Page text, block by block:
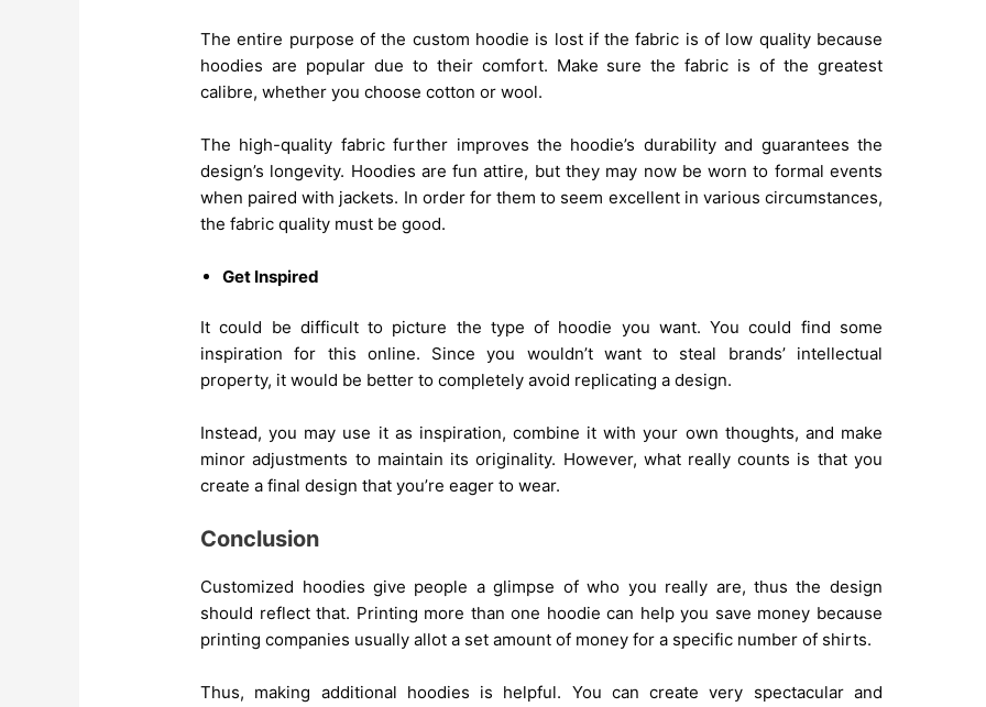
The entire purpose of the custom hoodie is lost if the fabric is of low quality because
hoodies are popular due to their comfort. Make sure the fabric is of the greatest
calibre, whether you choose cotton or wool.
The high-quality fabric further improves the hoodie’s durability and guarantees the
design’s longevity. Hoodies are fun attire, but they may now be worn to formal events
when paired with jackets. In order for them to seem excellent in various circumstances,
the fabric quality must be good.
Get Inspired
It could be difficult to picture the type of hoodie you want. You could find some
inspiration for this online. Since you wouldn’t want to steal brands’ intellectual
property, it would be better to completely avoid replicating a design.
Instead, you may use it as inspiration, combine it with your own thoughts, and make
minor adjustments to maintain its originality. However, what really counts is that you
create a final design that you’re eager to wear.
Conclusion
Customized hoodies give people a glimpse of who you really are, thus the design
should reflect that. Printing more than one hoodie can help you save money because
printing companies usually allot a set amount of money for a specific number of shirts.
Thus, making additional hoodies is helpful. You can create very spectacular and